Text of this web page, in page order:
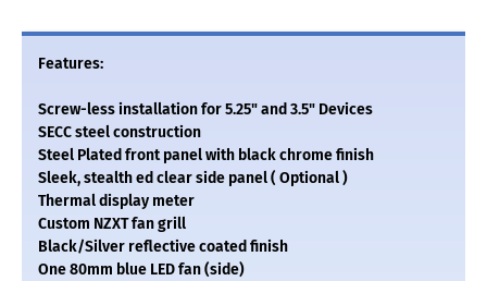
Features:
Screw-less installation for 5.25" and 3.5" Devices
SECC steel construction
Steel Plated front panel with black chrome finish
Sleek, stealth ed clear side panel ( Optional )
Thermal display meter
Custom NZXT fan grill
Black/Silver reflective coated finish
One 80mm blue LED fan (side)